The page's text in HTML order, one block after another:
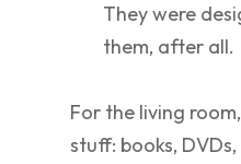
They were
them, after all.
For the living
stuff: books,